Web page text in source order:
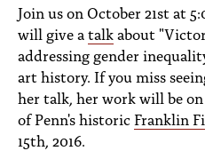
Join us on October 21st at
will give a talkabout
addressing gender
art history. If you miss
her talk, her work will be
of Penn's historic Franklin
15th, 2016.